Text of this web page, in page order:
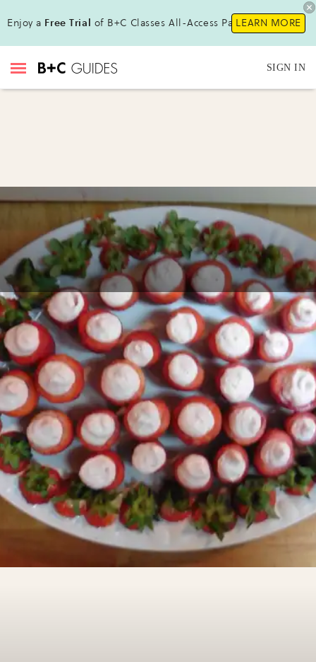
Enjoy a Free Trial of B+C Classes All-Access Pass!LEARN MORE
SIGN IN